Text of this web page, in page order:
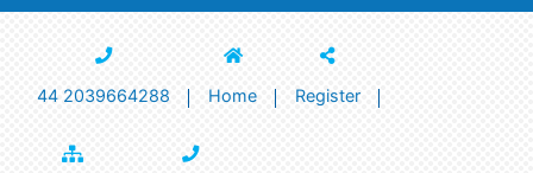
44 2039664288 Home Register